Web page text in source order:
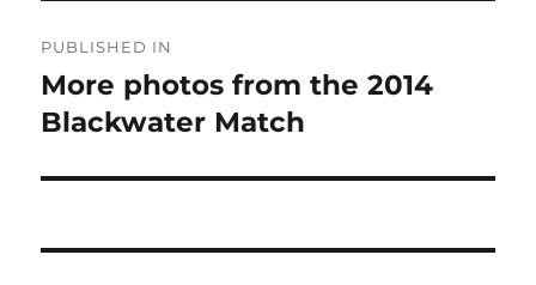
navigation
PUBLISHED IN
More photos from the 2014
Blackwater Match